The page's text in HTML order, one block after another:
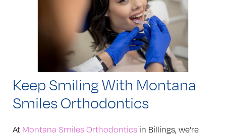
Keep Smiling With Montana
Smiles Orthodontics
At Montana Smiles Orthodontics in Billings, we’re